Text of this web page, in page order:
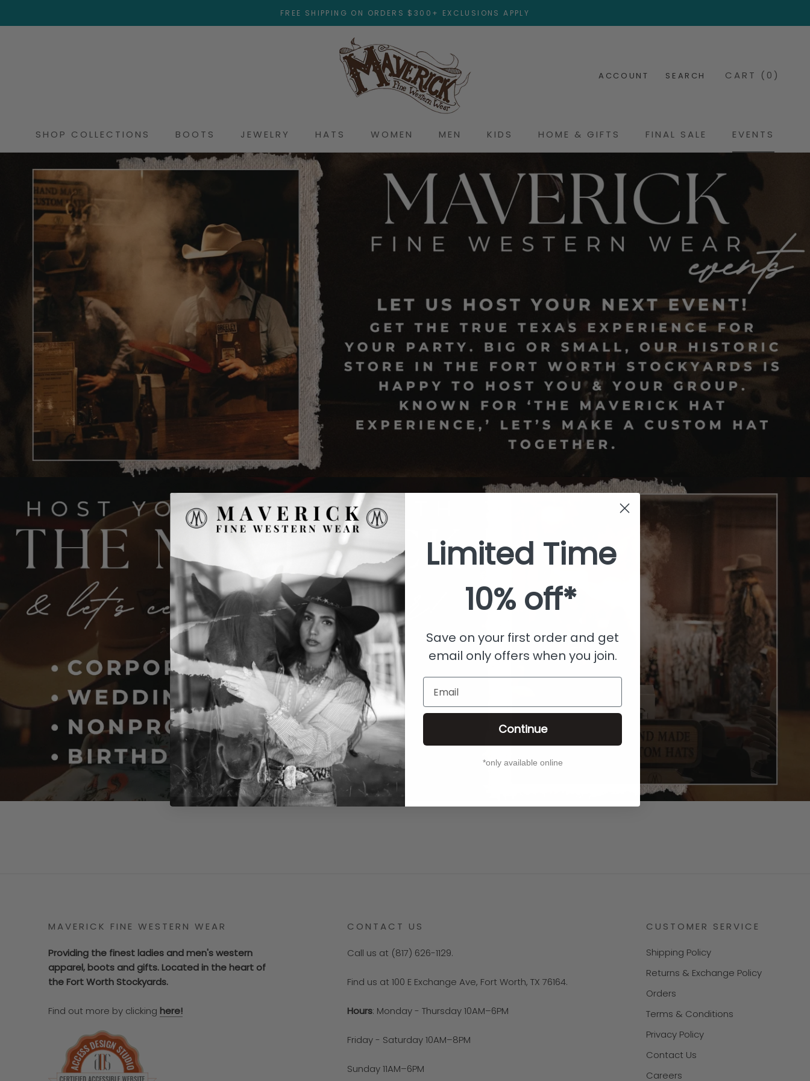
FREE SHIPPING ON ORDERS $300+ EXCLUSIONS APPLY
SHOP COLLECTIONS BOOTS JEWELRY HATS WOMEN MEN KIDS HOME & GIFTS
FINAL SALE
EVENTS
ACCOUNT SEARCH CART ( 0 )
MAVERICK FINE WESTERN WEAR
Providing the finest ladies and men's western
apparel, boots and gifts. Located in the heart of
the Fort Worth Stockyards.
Find out more by clicking here!
CONTACT US
Call us at (817) 626-1129.
Find us at 100 E Exchange Ave, Fort Worth, TX 76164.
Hours: Monday - Thursday 10AM–6PM
Friday - Saturday 10AM–8PM
Sunday 11AM–6PM
CUSTOMER SERVICE
Shipping Policy
Returns & Exchange Policy
Orders
Terms & Conditions
Privacy Policy
Contact Us
Careers
Limited Time
10% off*
Save on your first order and get
email only offers when you join.
Email
Continue
*only available online